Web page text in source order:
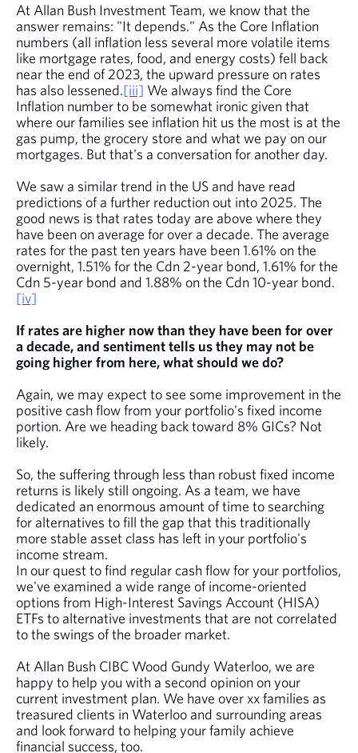
At Allan Bush Investment Team, we know that the
answer remains: "It depends." As the Core Inflation
numbers (all inflation less several more volatile items
like mortgage rates, food, and energy costs) fell back
near the end of 2023, the upward pressure on rates
has also lessened.[iii] We always find the Core
Inflation number to be somewhat ironic given that
where our families see inflation hit us the most is at the
gas pump, the grocery store and what we pay on our
mortgages. But that's a conversation for another day.
We saw a similar trend in the US and have read
predictions of a further reduction out into 2025. The
good news is that rates today are above where they
have been on average for over a decade. The average
rates for the past ten years have been 1.61% on the
overnight, 1.51% for the Cdn 2-year bond, 1.61% for the
Cdn 5-year bond and 1.88% on the Cdn 10-year bond.
[iv]
If rates are higher now than they have been for over
a decade, and sentiment tells us they may not be
going higher from here, what should we do?
Again, we may expect to see some improvement in the
positive cash flow from your portfolio's fixed income
portion. Are we heading back toward 8% GICs? Not
likely.
So, the suffering through less than robust fixed income
returns is likely still ongoing. As a team, we have
dedicated an enormous amount of time to searching
for alternatives to fill the gap that this traditionally
more stable asset class has left in your portfolio's
income stream.
In our quest to find regular cash flow for your portfolios,
we've examined a wide range of income-oriented
options from High-Interest Savings Account (HISA)
ETFs to alternative investments that are not correlated
to the swings of the broader market.
At Allan Bush CIBC Wood Gundy Waterloo, we are
happy to help you with a second opinion on your
current investment plan. We have over xx families as
treasured clients in Waterloo and surrounding areas
and look forward to helping your family achieve
financial success, too.